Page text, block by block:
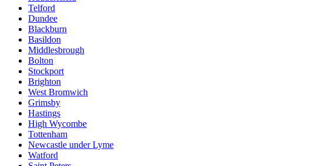
Telford
Dundee
Blackburn
Basildon
Middlesbrough
Bolton
Stockport
Brighton
West Bromwich
Grimsby
Hastings
High Wycombe
Tottenham
Newcastle under Lyme
Watford